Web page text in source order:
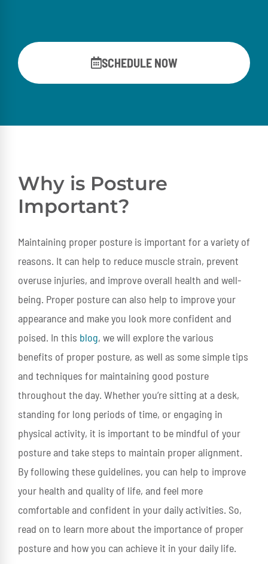
SCHEDULE NOW
Why is Posture
Important?
Maintaining proper posture is important for a variety of
reasons. It can help to reduce muscle strain, prevent
overuse injuries, and improve overall health and well-
being. Proper posture can also help to improve your
appearance and make you look more confident and
poised. In this blog, we will explore the various
benefits of proper posture, as well as some simple tips
and techniques for maintaining good posture
throughout the day. Whether you’re sitting at a desk,
standing for long periods of time, or engaging in
physical activity, it is important to be mindful of your
posture and take steps to maintain proper alignment.
By following these guidelines, you can help to improve
your health and quality of life, and feel more
comfortable and confident in your daily activities. So,
read on to learn more about the importance of proper
posture and how you can achieve it in your daily life.